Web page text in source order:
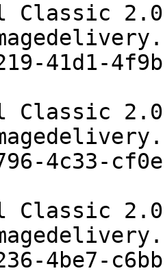
Classic
41d1-
Classic
4c33-
Classic
4be7-